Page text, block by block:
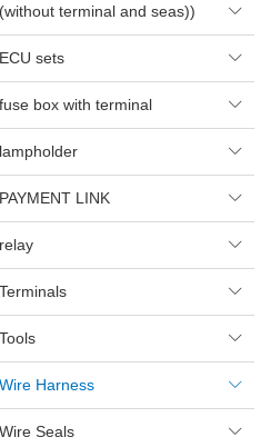
(without terminal and seas))

ECU sets 
fuse box with terminal 
lampholder 
PAYMENT LINK 
relay 
Terminals 
Tools 
Wire Harness 
Wire Seals 